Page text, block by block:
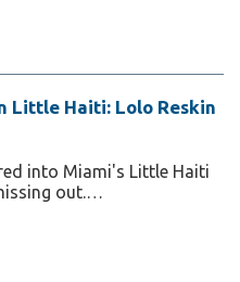
Little Haiti: Lolo Reskin
into Miami's Little Haiti
out.…